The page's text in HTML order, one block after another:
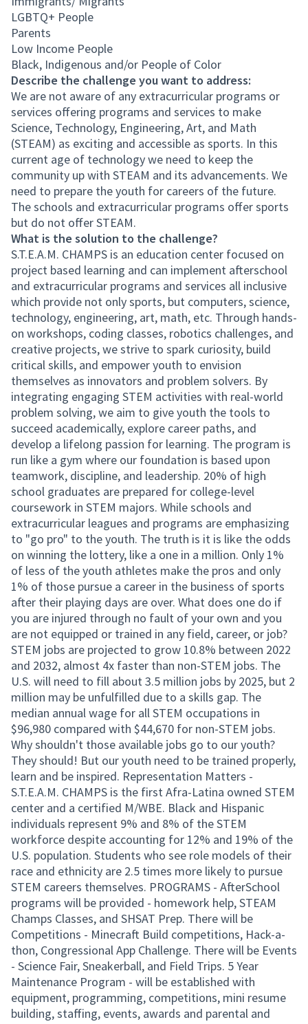
LGBTQ+ People
Parents
Low Income People
Black, Indigenous and/or People of Color
Describe the challenge you want to address:
We are not aware of any extracurricular programs or
services offering programs and services to make
Science, Technology, Engineering, Art, and Math
(STEAM) as exciting and accessible as sports. In this
current age of technology we need to keep the
community up with STEAM and its advancements. We
need to prepare the youth for careers of the future.
The schools and extracurricular programs offer sports
but do not offer STEAM.
What is the solution to the challenge?
S.T.E.A.M. CHAMPS is an education center focused on
project based learning and can implement afterschool
and extracurricular programs and services all inclusive
which provide not only sports, but computers, science,
technology, engineering, art, math, etc. Through hands-
on workshops, coding classes, robotics challenges, and
creative projects, we strive to spark curiosity, build
critical skills, and empower youth to envision
themselves as innovators and problem solvers. By
integrating engaging STEM activities with real-world
problem solving, we aim to give youth the tools to
succeed academically, explore career paths, and
develop a lifelong passion for learning. The program is
run like a gym where our foundation is based upon
teamwork, discipline, and leadership. 20% of high
school graduates are prepared for college-level
coursework in STEM majors. While schools and
extracurricular leagues and programs are emphasizing
to "go pro" to the youth. The truth is it is like the odds
on winning the lottery, like a one in a million. Only 1%
of less of the youth athletes make the pros and only
1% of those pursue a career in the business of sports
after their playing days are over. What does one do if
you are injured through no fault of your own and you
are not equipped or trained in any field, career, or job?
STEM jobs are projected to grow 10.8% between 2022
and 2032, almost 4x faster than non-STEM jobs. The
U.S. will need to fill about 3.5 million jobs by 2025, but 2
million may be unfulfilled due to a skills gap. The
median annual wage for all STEM occupations in
$96,980 compared with $44,670 for non-STEM jobs.
Why shouldn't those available jobs go to our youth?
They should! But our youth need to be trained properly,
learn and be inspired. Representation Matters -
S.T.E.A.M. CHAMPS is the first Afra-Latina owned STEM
center and a certified M/WBE. Black and Hispanic
individuals represent 9% and 8% of the STEM
workforce despite accounting for 12% and 19% of the
U.S. population. Students who see role models of their
race and ethnicity are 2.5 times more likely to pursue
STEM careers themselves. PROGRAMS - AfterSchool
programs will be provided - homework help, STEAM
Champs Classes, and SHSAT Prep. There will be
Competitions - Minecraft Build competitions, Hack-a-
thon, Congressional App Challenge. There will be Events
- Science Fair, Sneakerball, and Field Trips. 5 Year
Maintenance Program - will be established with
equipment, programming, competitions, mini resume
building, staffing, events, awards and parental and